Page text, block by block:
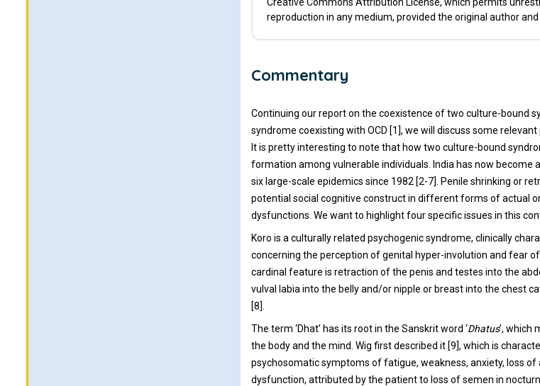
reproduction in any medium, provided the original author and
Commentary
Continuing our report on the coexistence of two culture-bound
syndrome coexisting with OCD [1], we will discuss some
It is pretty interesting to note that how two culture-bound
formation among vulnerable individuals. India has now become
six large-scale epidemics since 1982 [2-7]. Penile shrinking or
potential social cognitive construct in different forms of actual
dysfunctions. We want to highlight four specific issues in this
Koro is a culturally related psychogenic syndrome, clinically
concerning the perception of genital hyper-involution and fear
cardinal feature is retraction of the penis and testes into the
vulval labia into the belly and/or nipple or breast into the chest
[8].
The term ‘Dhat’ has its root in the Sanskrit word ‘Dhatus’, which
the body and the mind. Wig first described it [9], which is
psychosomatic symptoms of fatigue, weakness, anxiety, loss of
dysfunction, attributed by the patient to loss of semen in